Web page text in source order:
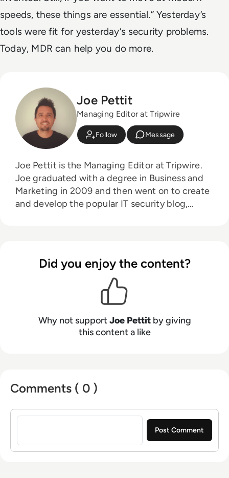
speeds, these things are essential.” Yesterday’s
tools were fit for yesterday’s security problems.
Today, MDR can help you do more.
Joe Pettit
Managing Editor at Tripwire
Follow Message
Joe Pettit is the Managing Editor at Tripwire.
Joe graduated with a degree in Business and
Marketing in 2009 and then went on to create
and develop the popular IT security blog,
Did you enjoy the content?
Why not supportJoe Pettitby giving
this content a like
Comments ( 0 )
Sign in to post a comment